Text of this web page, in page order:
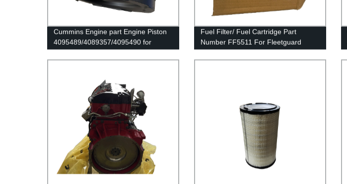
Cummins Engine part Engine Piston
4095489/4089357/4095490 for
Cummins QSK23 Engine
Fuel Filter/ Fuel Cartridge Part
Number FF5511 For Fleetguard
Brand